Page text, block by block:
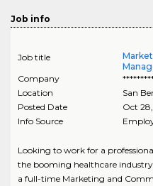
Job info
Job title
Company
Location
San
Posted Date
Oct
Info Source
Looking to work for a
the booming healthcare
a full-time Marketing and